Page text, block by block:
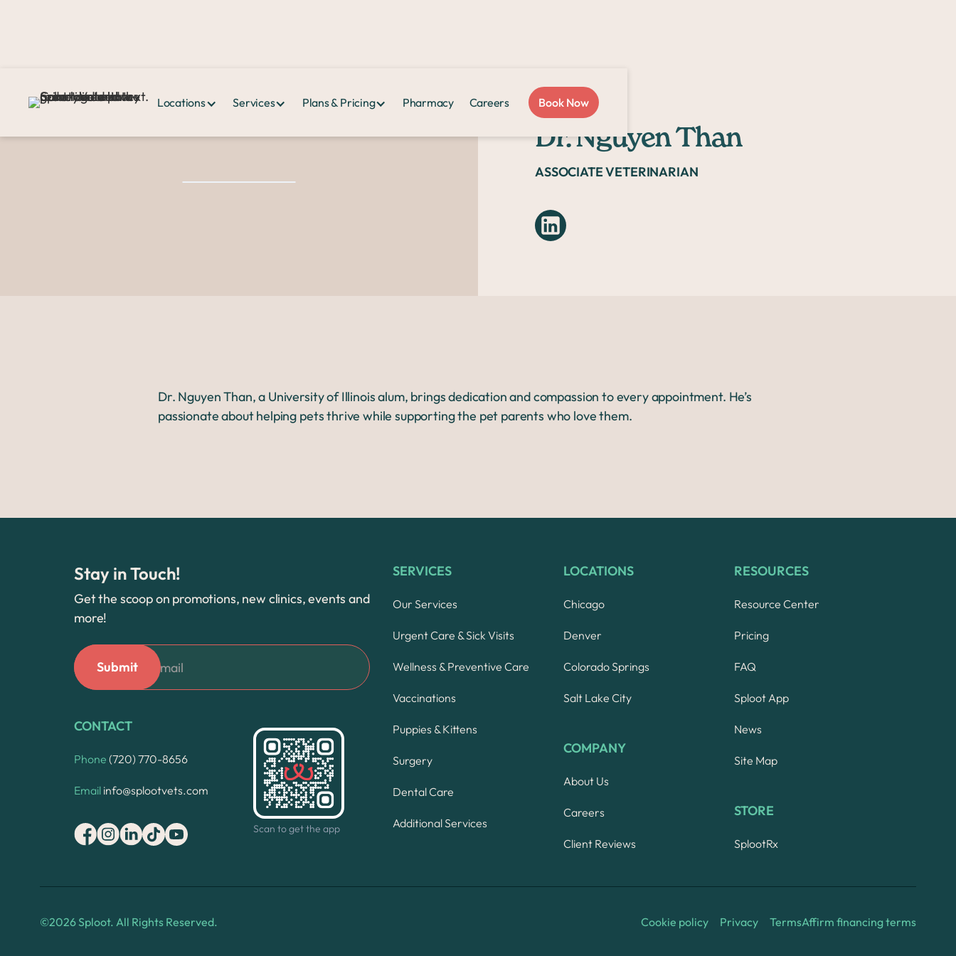
Locations Services Plans & Pricing Pharmacy Careers Book Now
Dr. Nguyen Than
ASSOCIATE VETERINARIAN
Dr. Nguyen Than, a University of Illinois alum, brings dedication and compassion to every appointment. He’s
passionate about helping pets thrive while supporting the pet parents who love them.
Stay in Touch!
Get the scoop on promotions, new clinics, events and
more!
CONTACT
Phone (720) 770-8656
Email info@splootvets.com
Scan to get the app
SERVICES
Our Services
Urgent Care & Sick Visits
Wellness & Preventive Care
Vaccinations
Puppies & Kittens
Surgery
Dental Care
Additional Services
LOCATIONS
Chicago
Denver
Colorado Springs
Salt Lake City
COMPANY
About Us
Careers
Client Reviews
RESOURCES
Resource Center
Pricing
FAQ
Sploot App
News
Site Map
STORE
SplootRx
©2026Sploot. All Rights Reserved. Cookie policy Privacy TermsAffirm financing terms